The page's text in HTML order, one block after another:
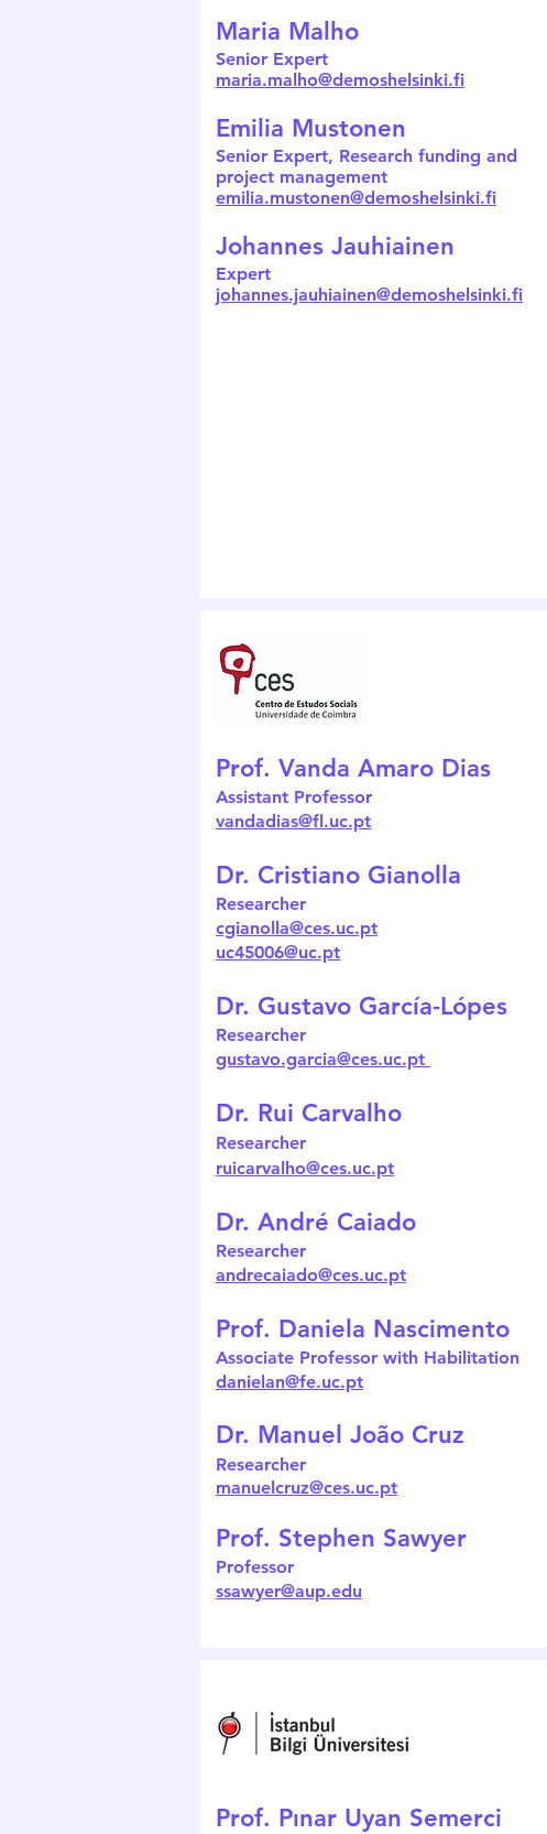
Maria Malho
Senior Expert
maria.malho@demoshelsinki.fi
Emilia Mustonen
Senior Expert, Research funding and
project management
emilia.mustonen@demoshelsinki.fi
Johannes Jauhiainen
Expert
johannes.jauhiainen@demoshelsinki.fi
Prof. Vanda Amaro Dias
Assistant Professor
vandadias@fl.uc.pt
Dr. Cristiano Gianolla
Researcher
cgianolla@ces.uc.pt
uc45006@uc.pt
Dr. Gustavo García-Lópes
Researcher
gustavo.garcia@ces.uc.pt
Dr. Rui Carvalho
Researcher
ruicarvalho@ces.uc.pt
Dr. André Caiado
Researcher
andrecaiado@ces.uc.pt
Prof. Daniela Nascimento
Associate Professor with Habilitation
danielan@fe.uc.pt
Dr. Manuel João Cruz
Researcher
manuelcruz@ces.uc.pt
Prof. Stephen Sawyer
Professor
ssawyer@aup.edu
Prof. Pınar Uyan Semerci